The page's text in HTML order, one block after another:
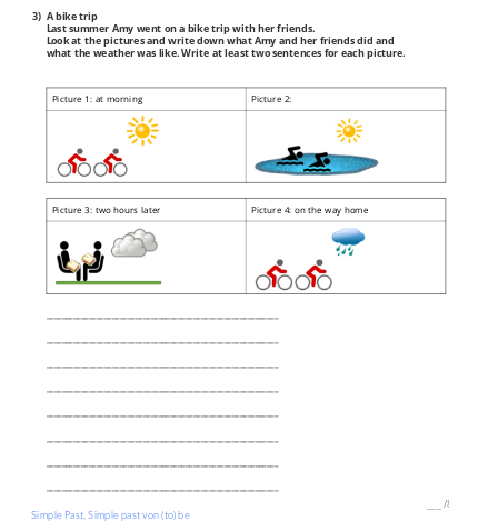
3) A bike trip
Last summer Amy went on a bike trip with her friends.
Look at the pictures and write down what Amy and her friends did and
what the weather was like. Write at least two sentences for each picture.
Picture 1: at morning Picture 2:
Picture 3: two hours later Picture 4: on the way home
/8P
Simple Past, Simple past von (to) be